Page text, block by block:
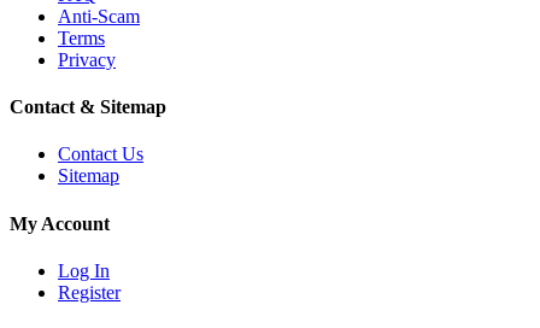
Anti-Scam
Terms
Privacy
Contact & Sitemap
Contact Us
Sitemap
My Account
Log In
Register